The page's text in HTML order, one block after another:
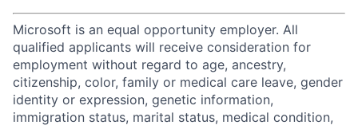
Microsoft is an equal opportunity employer. All
qualified applicants will receive consideration for
employment without regard to age, ancestry,
citizenship, color, family or medical care leave, gender
identity or expression, genetic information,
immigration status, marital status, medical condition,